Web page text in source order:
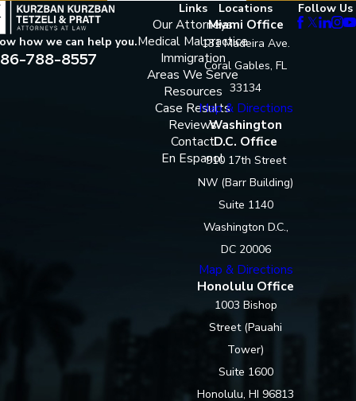
how we can help you.
788-8557
Links
Our Attorneys
Medical Malpractice
Immigration
Areas We Serve
Resources
Case Results
Reviews
Contact
En Espanol
Locations
Miami Office
131 Madeira Ave.
Coral Gables, FL
33134
Map & Directions
Washington
D.C. Office
910 17th Street
NW (Barr Building)
Suite 1140
Washington D.C.,
DC 20006
Map & Directions
Honolulu Office
1003 Bishop
Street (Pauahi
Tower)
Suite 1600
Honolulu, HI 96813
Follow Us